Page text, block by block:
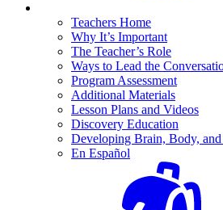
Teachers Home
Why It’s Important
The Teacher’s Role
Ways to Lead the
Program Assessment
Additional Materials
Lesson Plans and Videos
Discovery Education
Developing Brain, Body,
En Español